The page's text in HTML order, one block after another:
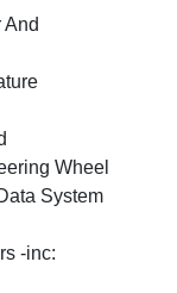
Wheel
System
-inc: